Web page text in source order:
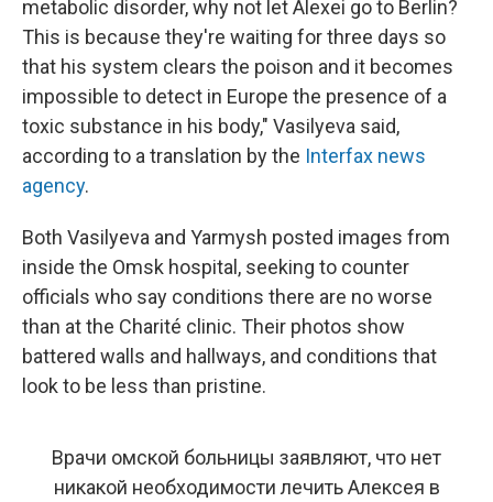
metabolic disorder, why not let Alexei go to Berlin?
This is because they're waiting for three days so
that his system clears the poison and it becomes
impossible to detect in Europe the presence of a
toxic substance in his body," Vasilyeva said,
according to a translation by the Interfax news
agency.
Both Vasilyeva and Yarmysh posted images from
inside the Omsk hospital, seeking to counter
officials who say conditions there are no worse
than at the Charité clinic. Their photos show
battered walls and hallways, and conditions that
look to be less than pristine.
Врачи омской больницы заявляют, что нет
никакой необходимости лечить Алексея в